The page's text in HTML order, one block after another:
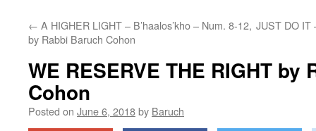
← A HIGHER LIGHT – B’haalos’kho – Num. 8-12,
by Rabbi Baruch Cohon
JUST DO IT
WE RESERVE THE RIGHT by
Cohon
Posted on June 6, 2018by Baruch